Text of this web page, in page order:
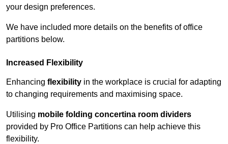
your design preferences.
We have included more details on the benefits of office
partitions below.
Increased Flexibility
Enhancing flexibility in the workplace is crucial for adapting
to changing requirements and maximising space.
Utilising mobile folding concertina room dividers
provided by Pro Office Partitions can help achieve this
flexibility.